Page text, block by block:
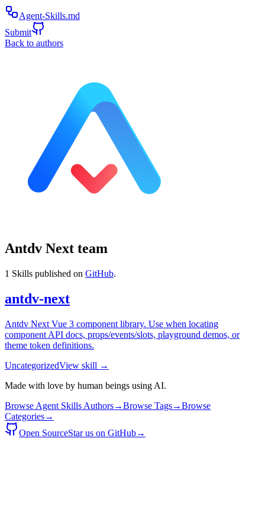
Agent-Skills.md
Submit
Back to authors
Antdv Next team
1 Skills published on GitHub.
antdv-next
Antdv Next Vue 3 component library. Use when locating
component API docs, props/events/slots, playground demos, or
theme token definitions.
UncategorizedView skill →
Made with love by human beings using AI.
Browse Agent Skills Authors→Browse Tags→Browse
Categories→
Open SourceStar us on GitHub→